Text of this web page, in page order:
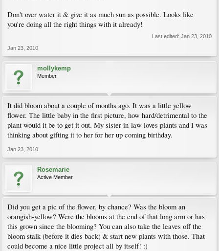
Don't over water it & give it as much sun as possible. Looks like
you're doing all the right things with it already!
Last edited: Jan 23, 2010
Jan 23, 2010
mollykemp
Member
It did bloom about a couple of months ago. It was a little yellow
flower. The little baby in the first picture, how hard/detrimental to the
plant would it be to get it out. My sister-in-law loves plants and I was
thinking about gifting it to her for her up coming birthday.
Jan 23, 2010
Rosemarie
Active Member
Did you get a pic of the flower, by chance? Was the bloom an
orangish-yellow? Were the blooms at the end of that long arm or has
this grown since the blooming? You can also take the leaves off the
bloom stalk (before it dies back) & start new plants with those. That
could become a nice little project all by itself! :)